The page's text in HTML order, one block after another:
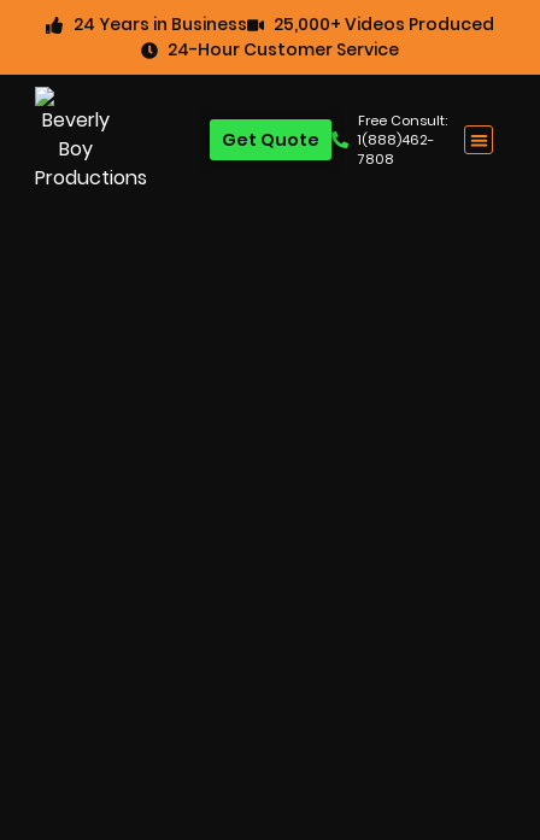
24 Years in Business
25,000+ Videos Produced
24-Hour Customer Service
Free Consult:
1(888)462-
7808
Get Quote